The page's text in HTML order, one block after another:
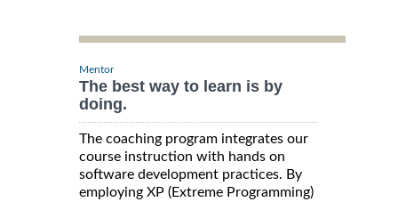
Mentor
The best way to learn is by
doing.
The coaching program integrates our
course instruction with hands on
software development practices. By
employing XP (Extreme Programming)